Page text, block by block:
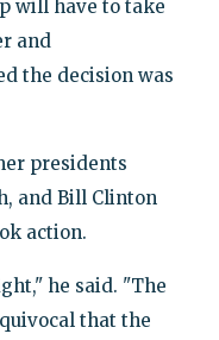
will have to take
and
the decision was
presidents
and Bill Clinton
action.
he said. "The
that the